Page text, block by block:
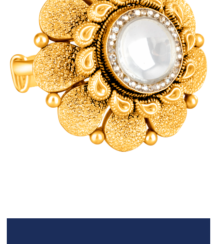
PROMOTIONS
CONTACT US
CSR
FAQS
GALLERY
GIFTING
GOLD SMILES
JEWELLERY